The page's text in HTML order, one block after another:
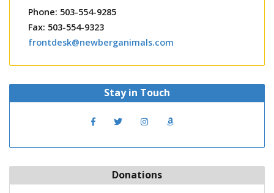
Phone: 503-554-9285
Fax: 503-554-9323
frontdesk@newberganimals.com
Stay in Touch
Donations